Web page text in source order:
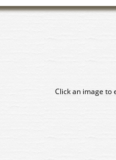
Click an image to